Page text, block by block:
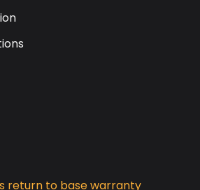
return to base warranty